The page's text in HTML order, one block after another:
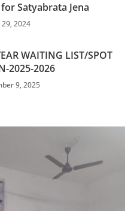
Satyabrata Jena
29, 2024
WAITING LIST/SPOT
2025-2026
9, 2025